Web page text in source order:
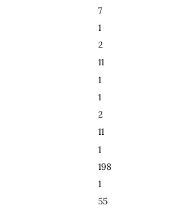
7
1
2
11
1
1
2
11
1
198
1
55